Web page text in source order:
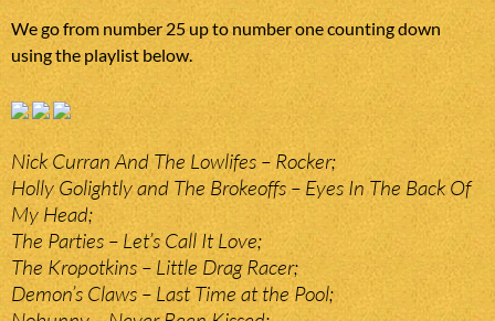
We go from number 25 up to number one counting down
using the playlist below.
Nick Curran And The Lowlifes – Rocker;
Holly Golightly and The Brokeoffs – Eyes In The Back Of
My Head;
The Parties – Let’s Call It Love;
The Kropotkins – Little Drag Racer;
Demon’s Claws – Last Time at the Pool;